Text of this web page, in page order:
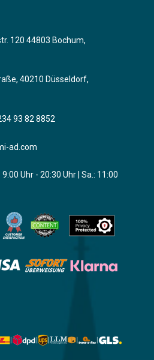
120 44803 Bochum,
40210 Düsseldorf,
93 82 8852
ad.com
Uhr - 20:30 Uhr | Sa.: 11:00